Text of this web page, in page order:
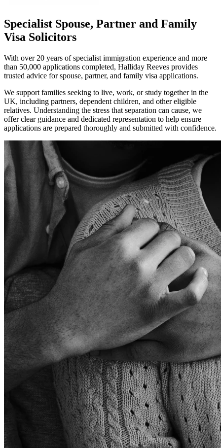
Specialist Spouse, Partner and Family
Visa Solicitors
With over 20 years of specialist immigration experience and more
than 50,000 applications completed, Halliday Reeves provides
trusted advice for spouse, partner, and family visa applications.
We support families seeking to live, work, or study together in the
UK, including partners, dependent children, and other eligible
relatives. Understanding the stress that separation can cause, we
offer clear guidance and dedicated representation to help ensure
applications are prepared thoroughly and submitted with confidence.